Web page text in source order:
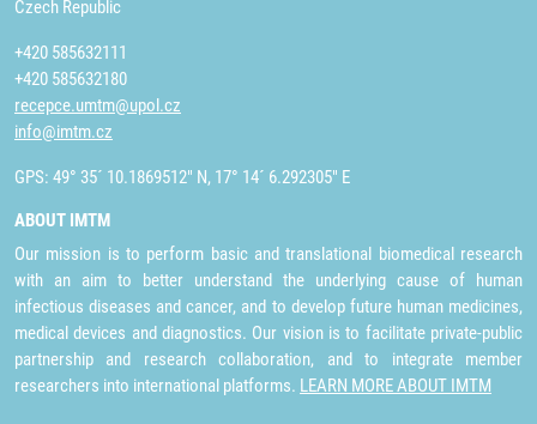
Czech Republic
+420 585632111
+420 585632180
recepce.umtm@upol.cz
info@imtm.cz
GPS: 49° 35´ 10.1869512" N, 17° 14´ 6.292305" E
ABOUT IMTM
Our mission is to perform basic and translational biomedical research
with an aim to better understand the underlying cause of human
infectious diseases and cancer, and to develop future human medicines,
medical devices and diagnostics. Our vision is to facilitate private-public
partnership and research collaboration, and to integrate member
researchers into international platforms. LEARN MORE ABOUT IMTM